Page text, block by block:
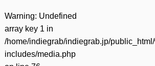
Warning: Undefined
array key 1 in
/home/indiegrab/indiegrab.jp/
includes/media.php